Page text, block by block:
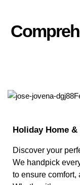
Holiday Home
Discover your
We handpick
to ensure comfort,